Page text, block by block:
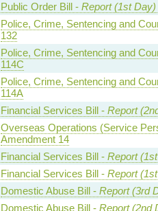
Public Order Bill - Report (1st Day)
Police, Crime, Sentencing and
132
Police, Crime, Sentencing and
114C
Police, Crime, Sentencing and
114A
Financial Services Bill - Report
Overseas Operations (Service
Amendment 14
Financial Services Bill - Report
Financial Services Bill - Report
Domestic Abuse Bill - Report (3rd
Domestic Abuse Bill - Report (2nd